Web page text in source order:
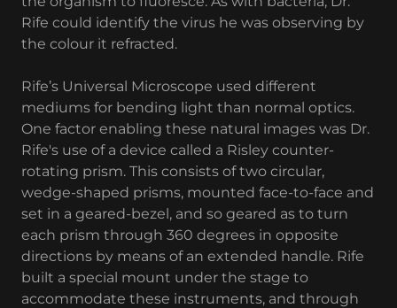
Rife could identify the virus he was observing by
the colour it refracted.
Rife’s Universal Microscope used different
mediums for bending light than normal optics.
One factor enabling these natural images was Dr.
Rife's use of a device called a Risley counter-
rotating prism. This consists of two circular,
wedge-shaped prisms, mounted face-to-face and
set in a geared-bezel, and so geared as to turn
each prism through 360 degrees in opposite
directions by means of an extended handle. Rife
built a special mount under the stage to
accommodate these instruments, and through